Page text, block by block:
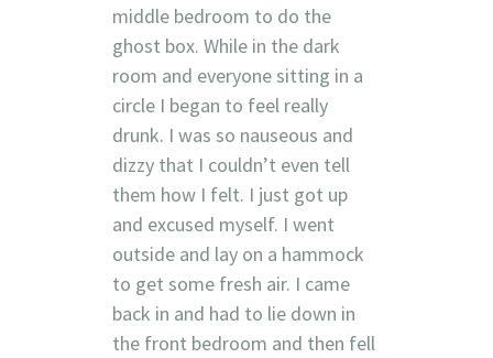
middle bedroom to do the
ghost box. While in the dark
room and everyone sitting in a
circle I began to feel really
drunk. I was so nauseous and
dizzy that I couldn’t even tell
them how I felt. I just got up
and excused myself. I went
outside and lay on a hammock
to get some fresh air. I came
back in and had to lie down in
the front bedroom and then fell